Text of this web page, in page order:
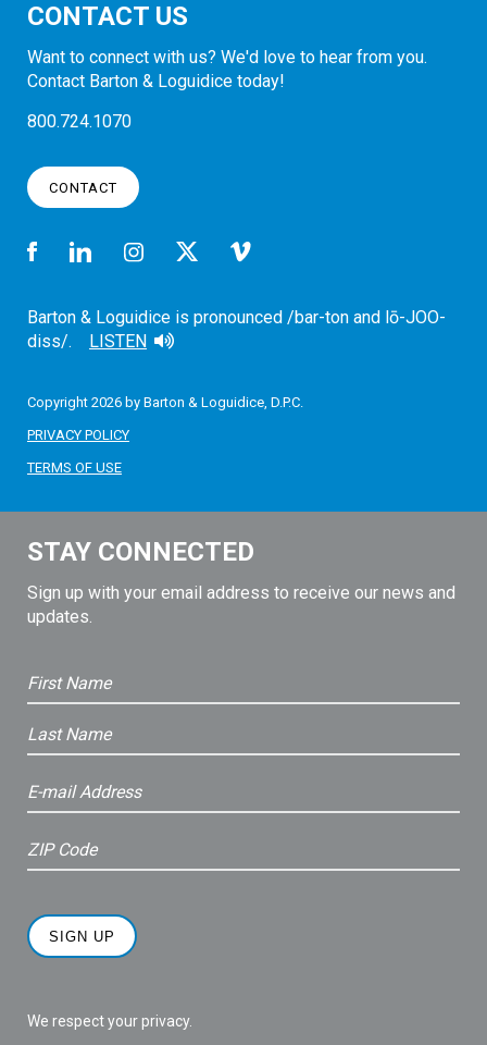
CONTACT US
Want to connect with us? We'd love to hear from you.
Contact Barton & Loguidice today!
800.724.1070
CONTACT
Barton & Loguidice is pronounced /bar-ton and lō-JOO-
diss/.
LISTEN
Copyright 2026 by Barton & Loguidice, D.P.C.
PRIVACY POLICY
TERMS OF USE
STAY CONNECTED
Sign up with your email address to receive our news and
updates.
We respect your privacy.